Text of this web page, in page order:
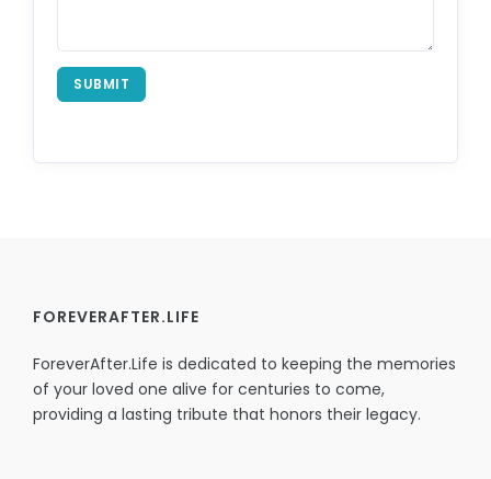
SUBMIT
FOREVERAFTER.LIFE
ForeverAfter.Life is dedicated to keeping the memories
of your loved one alive for centuries to come,
providing a lasting tribute that honors their legacy.